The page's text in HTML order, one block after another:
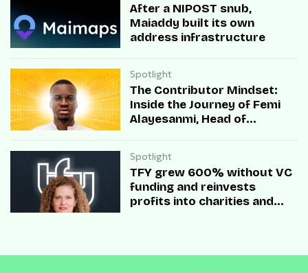
After a NIPOST snub,
Maiaddy built its own
address infrastructure
Spotlight
The Contributor Mindset:
Inside the Journey of Femi
Alayesanmi, Head of
Spotlight
TFY grew 600% without VC
funding and reinvests
profits into charities and